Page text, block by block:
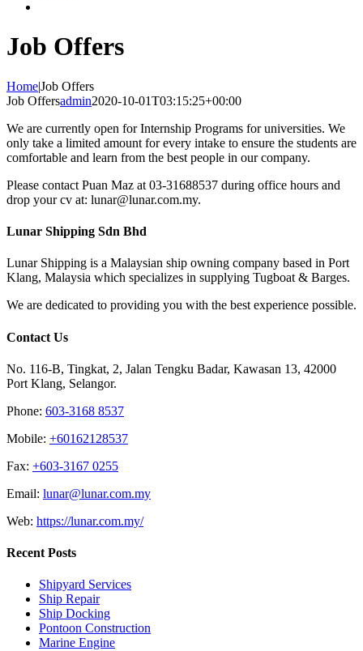
Job Offers
Home|Job Offers
Job Offersadmin2020-10-01T03:15:25+00:00
We are currently open for Internship Programs for universities. We
only take a limited amount for every intake to ensure the students are
comfortable and learn from the best people in our company.
Please contact Puan Maz at 03-31688537 during office hours and
drop your cv at: lunar@lunar.com.my.
Lunar Shipping Sdn Bhd
Lunar Shipping is a Malaysian ship owning company based in Port
Klang, Malaysia which specializes in supplying Tugboat & Barges.
We are dedicated to providing you with the best experience possible.
Contact Us
No. 116-B, Tingkat, 2, Jalan Tengku Badar, Kawasan 13, 42000
Port Klang, Selangor.
Phone: 603-3168 8537
Mobile: +60162128537
Fax: +‎603-3167 0255
Email: ‎lunar@lunar.com.my
Web: https://lunar.com.my/
Recent Posts
Shipyard Services
Ship Repair
Ship Docking
Pontoon Construction
Marine Engine